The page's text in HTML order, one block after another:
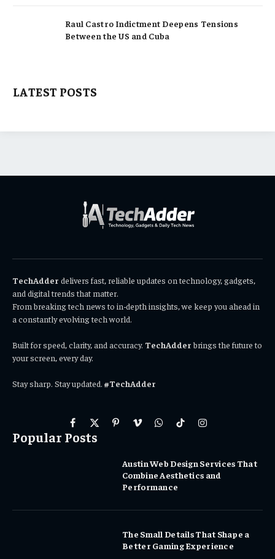
Raul Castro Indictment Deepens Tensions
Between the US and Cuba
LATEST POSTS
TechAdder delivers fast, reliable updates on technology, gadgets,
and digital trends that matter.
From breaking tech news to in-depth insights, we keep you ahead in
a constantly evolving tech world.
Built for speed, clarity, and accuracy. TechAdderbrings the future to
your screen, every day.
Stay sharp. Stay updated. #TechAdder
Facebook
X
(Twitter)
PinterestVimeoWhatsAppTikTokInstagram
Popular Posts
Austin Web Design Services That
Combine Aesthetics and
Performance
The Small Details That Shape a
Better Gaming Experience